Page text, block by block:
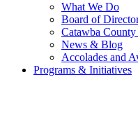
What We Do
Board of
Catawba
News & Blog
Accolades and
Programs & Initiatives